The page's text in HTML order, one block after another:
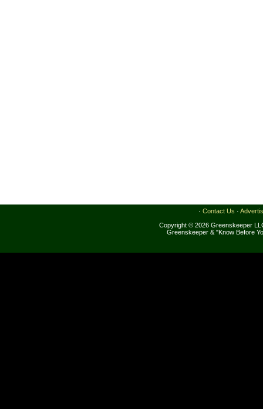
· Contact Us ·
Copyright © 2026 Greenskeeper
Greenskeeper & "Know Before